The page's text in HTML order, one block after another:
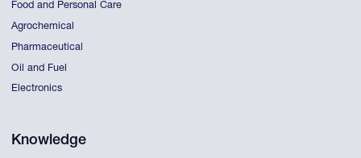
Food and Personal Care
Agrochemical
Pharmaceutical
Oil and Fuel
Electronics
Knowledge